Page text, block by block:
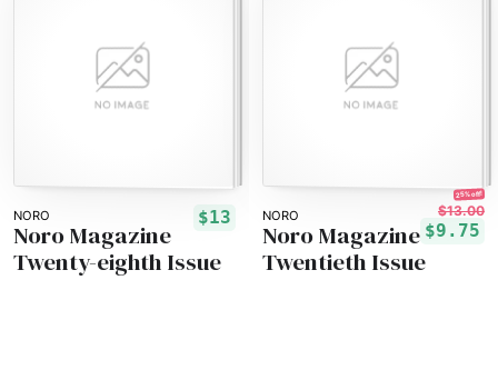
NORO $13
Noro Magazine
Twenty-eighth Issue
NORO
25% off!
$13.00
$9.75
Noro Magazine
Twentieth Issue